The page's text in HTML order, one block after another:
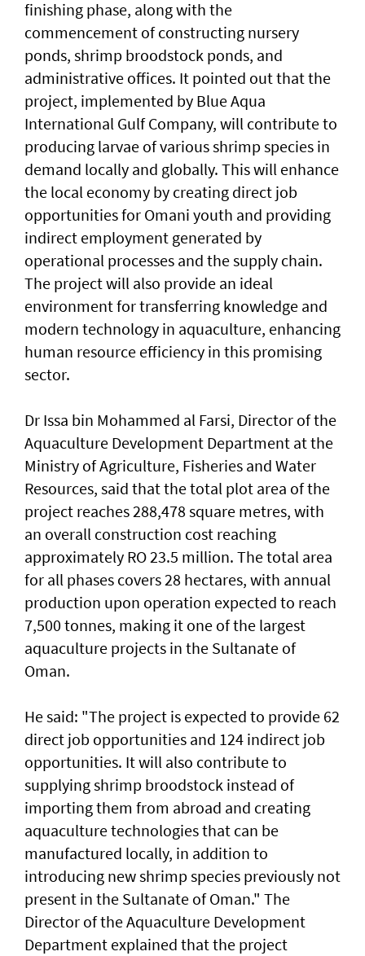
finishing phase, along with the
commencement of constructing nursery
ponds, shrimp broodstock ponds, and
administrative offices. It pointed out that the
project, implemented by Blue Aqua
International Gulf Company, will contribute to
producing larvae of various shrimp species in
demand locally and globally. This will enhance
the local economy by creating direct job
opportunities for Omani youth and providing
indirect employment generated by
operational processes and the supply chain.
The project will also provide an ideal
environment for transferring knowledge and
modern technology in aquaculture, enhancing
human resource efficiency in this promising
sector.
Dr Issa bin Mohammed al Farsi, Director of the
Aquaculture Development Department at the
Ministry of Agriculture, Fisheries and Water
Resources, said that the total plot area of the
project reaches 288,478 square metres, with
an overall construction cost reaching
approximately RO 23.5 million. The total area
for all phases covers 28 hectares, with annual
production upon operation expected to reach
7,500 tonnes, making it one of the largest
aquaculture projects in the Sultanate of
Oman.
He said: "The project is expected to provide 62
direct job opportunities and 124 indirect job
opportunities. It will also contribute to
supplying shrimp broodstock instead of
importing them from abroad and creating
aquaculture technologies that can be
manufactured locally, in addition to
introducing new shrimp species previously not
present in the Sultanate of Oman." The
Director of the Aquaculture Development
Department explained that the project